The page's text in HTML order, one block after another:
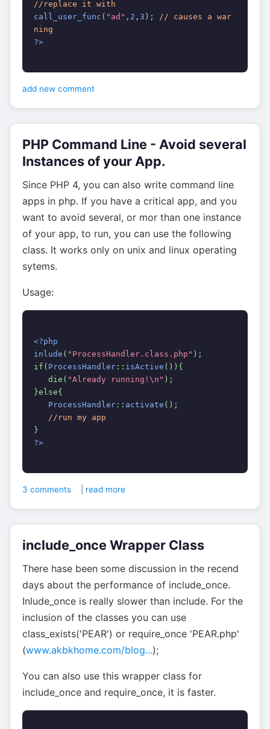
//replace it with
call_user_func ( "ad" , 2 ,3 ); // causes a war
ning
?>
add new comment
PHP Command Line - Avoid several
Instances of your App.
Since PHP 4, you can also write command line
apps in php. If you have a critical app, and you
want to avoid several, or mor than one instance
of your app, to run, you can use the following
class. It works only on unix and linux operating
sytems.
Usage:
<?php
inlude ( "ProcessHandler.class.php" );
if( ProcessHandler :: isActive ()){
die( "Already running!\n" );
}else{
ProcessHandler :: activate ();
//run my app
}
?>
3 comments read more
include_once Wrapper Class
There hase been some discussion in the recend
days about the performance of include_once.
Inlude_once is really slower than include. For the
inclusion of the classes you can use
class_exists('PEAR') or require_once 'PEAR.php'
(www.akbkhome.com/blog...);
You can also use this wrapper class for
include_once and require_once, it is faster.